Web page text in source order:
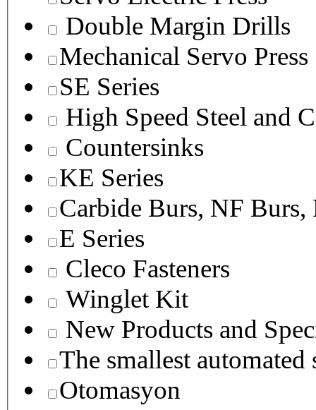
Double Margin Drills
Mechanical Servo Press
SE Series
High Speed Steel and
Countersinks
KE Series
Carbide Burs, NF
E Series
Cleco Fasteners
Winglet Kit
New Products and
The smallest
Otomasyon